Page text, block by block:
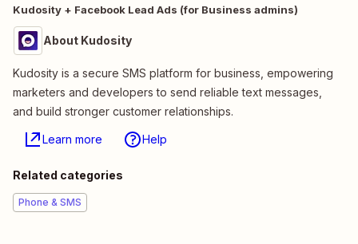
Kudosity + Facebook Lead Ads (for Business admins)
About Kudosity
Kudosity is a secure SMS platform for business, empowering
marketers and developers to send reliable text messages,
and build stronger customer relationships.
Learn more Help
Related categories
Phone & SMS